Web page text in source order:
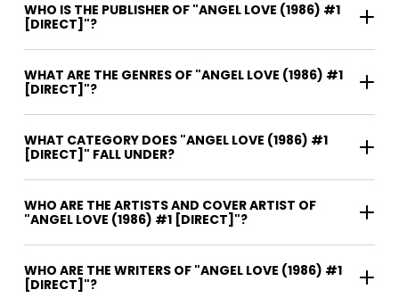
WHO IS THE PUBLISHER OF "ANGEL LOVE (1986) #1
[DIRECT]"?
WHAT ARE THE GENRES OF "ANGEL LOVE (1986) #1
[DIRECT]"?
WHAT CATEGORY DOES "ANGEL LOVE (1986) #1
[DIRECT]" FALL UNDER?
WHO ARE THE ARTISTS AND COVER ARTIST OF
"ANGEL LOVE (1986) #1 [DIRECT]"?
WHO ARE THE WRITERS OF "ANGEL LOVE (1986) #1
[DIRECT]"?